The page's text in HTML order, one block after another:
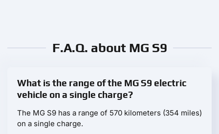
F.A.Q. about MG S9
What is the range of the MG S9 electric
vehicle on a single charge?
The MG S9 has a range of 570 kilometers (354 miles)
on a single charge.